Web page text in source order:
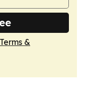
Terms &